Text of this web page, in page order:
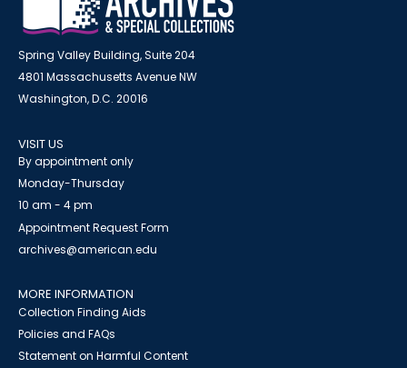
Spring Valley Building, Suite 204
4801 Massachusetts Avenue NW
Washington, D.C. 20016
VISIT US
By appointment only
Monday-Thursday
10 am - 4 pm
Appointment Request Form
archives@american.edu
MORE INFORMATION
Collection Finding Aids
Policies and FAQs
Statement on Harmful Content